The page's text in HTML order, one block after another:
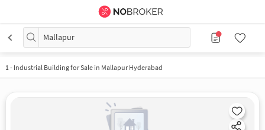
Mallapur
1- Industrial Building for Sale in Mallapur Hyderabad